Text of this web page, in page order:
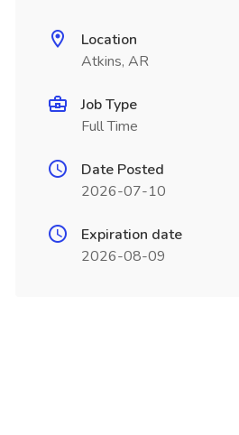
Location
Atkins, AR
Job Type
Full Time
Date Posted
2026-07-10
Expiration date
2026-08-09